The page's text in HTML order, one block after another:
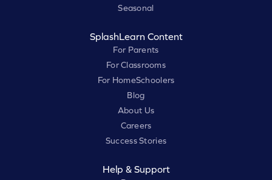
Seasonal
SplashLearn Content
For Parents
For Classrooms
For HomeSchoolers
Blog
About Us
Careers
Success Stories
Help & Support